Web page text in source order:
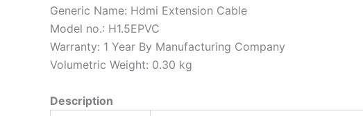
Generic Name: Hdmi Extension Cable
Model no.: H1.5EPVC
Warranty: 1 Year By Manufacturing Company
Volumetric Weight: 0.30 kg
Description